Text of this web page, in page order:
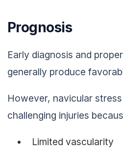
Prognosis
Early diagnosis and
generally produce
However, navicular
challenging injuries
Limited vascularity